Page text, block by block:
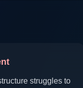
struggles to